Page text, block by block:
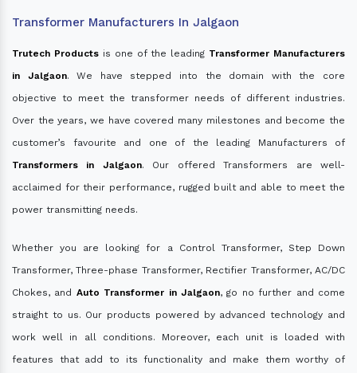
Transformer Manufacturers In Jalgaon
Trutech Productsis one of the leading Transformer Manufacturers
in Jalgaon. We have stepped into the domain with the core
objective to meet the transformer needs of different industries.
Over the years, we have covered many milestones and become the
customer’s favourite and one of the leading Manufacturers of
Transformers in Jalgaon. Our offered Transformers are well-
acclaimed for their performance, rugged built and able to meet the
power transmitting needs.
Whether you are looking for a Control Transformer, Step Down
Transformer, Three-phase Transformer, Rectifier Transformer, AC/DC
Chokes, and Auto Transformer in Jalgaon, go no further and come
straight to us. Our products powered by advanced technology and
work well in all conditions. Moreover, each unit is loaded with
features that add to its functionality and make them worthy of